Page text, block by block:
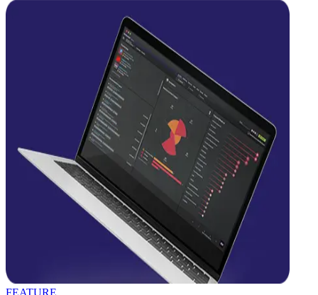
FEATURE